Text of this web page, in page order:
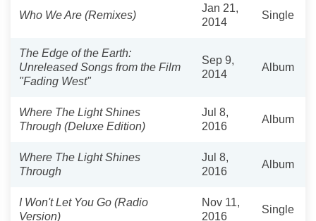
Who We Are (Remixes)
Jan 21,
2014
Single
The Edge of the Earth:
Unreleased Songs from the Film
"Fading West"
Sep 9,
2014
Album
Where The Light Shines
Through (Deluxe Edition)
Jul 8,
2016
Album
Where The Light Shines
Through
Jul 8,
2016
Album
I Won't Let You Go (Radio
Version)
Nov 11,
2016
Single